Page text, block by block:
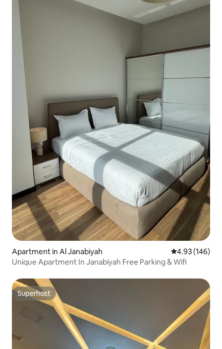
Apartment in Al Janabiyah 4.93 out of 5
4.93 (146)
Unique Apartment In Janabiyah Free Parking & Wifi
Superhost
Superhost